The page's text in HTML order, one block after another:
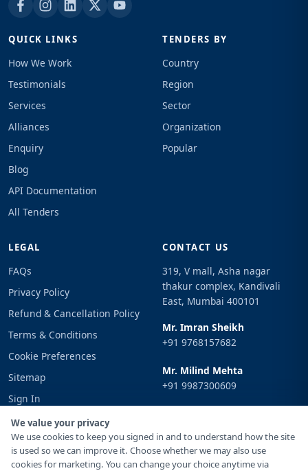
We value your privacy
We use cookies to keep you signed in and to understand how the site
is used so we can improve it. Choose whether we may also use
cookies for marketing. You can change your choice anytime via
QUICK LINKS
How We Work
Testimonials
Services
Alliances
Enquiry
Blog
API Documentation
All Tenders
TENDERS BY
Country
Region
Sector
Organization
Popular
LEGAL
FAQs
Privacy Policy
Refund & Cancellation Policy
Terms & Conditions
Cookie Preferences
Sitemap
Sign In
CONTACT US
319, V mall, Asha nagar
thakur complex, Kandivali
East, Mumbai 400101
Mr. Imran Sheikh
+91 9768157682
Mr. Milind Mehta
+91 9987300609